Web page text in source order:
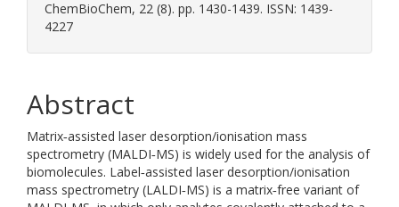
ChemBioChem, 22 (8). pp. 1430-1439. ISSN: 1439-
4227
Abstract
Matrix‐assisted laser desorption/ionisation mass
spectrometry (MALDI‐MS) is widely used for the analysis of
biomolecules. Label‐assisted laser desorption/ionisation
mass spectrometry (LALDI‐MS) is a matrix‐free variant of